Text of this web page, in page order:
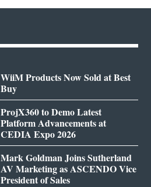
WiiM Products Now Sold at Best
Buy
ProjX360 to Demo Latest
Platform Advancements at
CEDIA Expo 2026
Mark Goldman Joins Sutherland
AV Marketing as ASCENDO Vice
President of Sales